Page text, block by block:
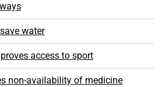
water
access to sport
non-availability of medicine